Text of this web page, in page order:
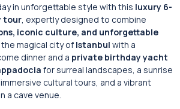
in unforgettable style with this luxury 6-
tour , expertly designed to combine
iconic culture, and unforgettable
the magical city of Istanbul with a
dinner and a private birthday yacht
for surreal landscapes, a sunrise
, immersive cultural tours, and a vibrant
a cave venue.